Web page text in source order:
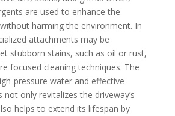
are used to enhance the
harming the environment. In
attachments may be
stubborn stains, such as oil or rust,
focused cleaning techniques. The
pressure water and effective
not only revitalizes the driveway’s
helps to extend its lifespan by